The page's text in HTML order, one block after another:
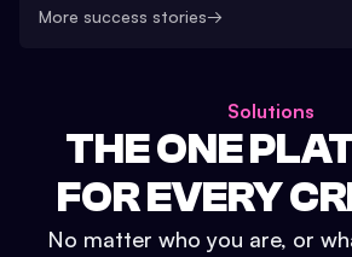
More success stories→
Solutions
THE ONE
FOR EVERY
No matter who you are, or